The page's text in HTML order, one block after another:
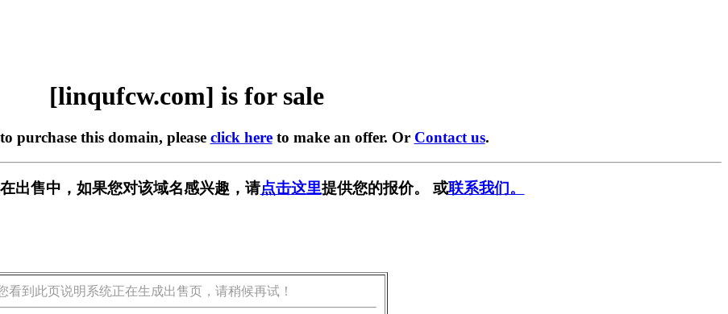
[linqufcw.com] is for sale
purchase this domain, please click hereto make an offer. Or Contact us.
出售中，如果您对该域名感兴趣，请点击这里提供您的报价。 或联系我们。
看到此页说明系统正在生成出售页，请稍候再试！